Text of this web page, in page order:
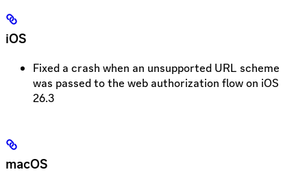
iOS
Fixed a crash when an unsupported URL scheme
was passed to the web authorization flow on iOS
26.3
macOS